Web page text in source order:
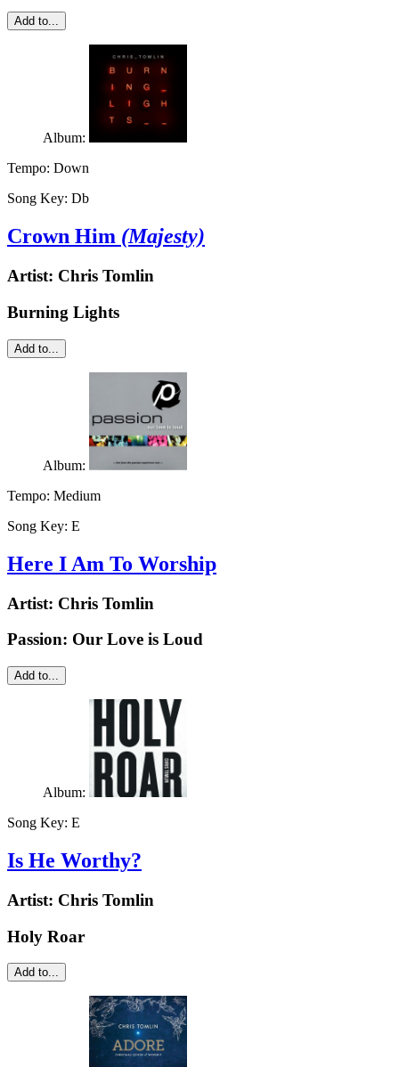
Add to...
Album:
Tempo: Down
Song Key: Db
Crown Him (Majesty)
Artist: Chris Tomlin
Burning Lights
Add to...
Album:
Tempo: Medium
Song Key: E
Here I Am To Worship
Artist: Chris Tomlin
Passion: Our Love is Loud
Add to...
Album:
Song Key: E
Is He Worthy?
Artist: Chris Tomlin
Holy Roar
Add to...